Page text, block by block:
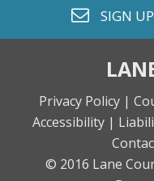
SIGN
Privacy Policy |
Accessibility |
© 2016 Lane